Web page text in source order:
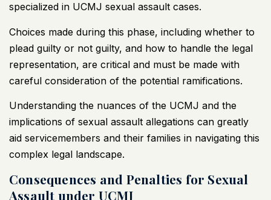
specialized in UCMJ sexual assault cases.
Choices made during this phase, including whether to
plead guilty or not guilty, and how to handle the legal
representation, are critical and must be made with
careful consideration of the potential ramifications.
Understanding the nuances of the UCMJ and the
implications of sexual assault allegations can greatly
aid servicemembers and their families in navigating this
complex legal landscape.
Consequences and Penalties for Sexual
Assault under UCMJ